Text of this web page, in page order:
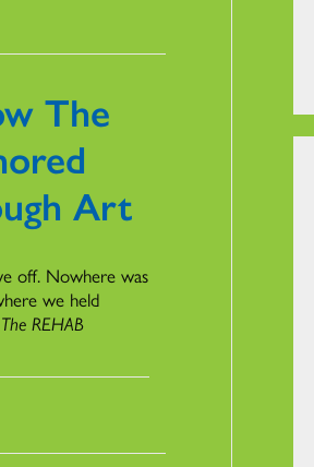
The
Art
off. Nowhere was
we held
The REHAB